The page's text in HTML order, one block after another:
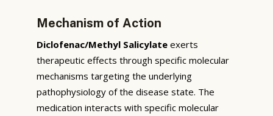
Mechanism of Action
Diclofenac/Methyl Salicylate exerts
therapeutic effects through specific molecular
mechanisms targeting the underlying
pathophysiology of the disease state. The
medication interacts with specific molecular